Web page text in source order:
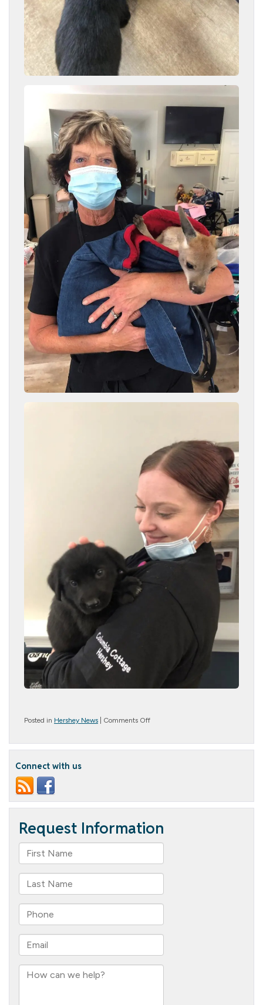
Posted in Hershey News Comments Offon
&
Connect with us